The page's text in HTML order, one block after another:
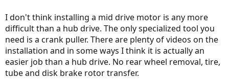
I don't think installing a mid drive motor is any more
difficult than a hub drive. The only specialized tool you
need is a crank puller. There are plenty of videos on the
installation and in some ways I think it is actually an
easier job than a hub drive. No rear wheel removal, tire,
tube and disk brake rotor transfer.